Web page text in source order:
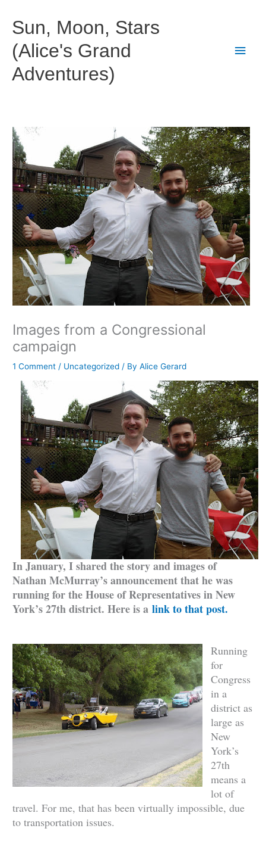
content
Sun, Moon, Stars
(Alice's Grand
Adventures)
Main
Images from a Congressional
campaign
1 Comment / Uncategorized / ByAlice Gerard
In January, I shared the story and images of
Nathan McMurray’s announcement that he was
running for the House of Representatives in New
York’s 27th district. Here is alink to that post.
Running
for
Congress
in a
district as
large as
New
York’s
27th
means a
lot of
travel. For me, that has been virtually impossible, due
to transportation issues.